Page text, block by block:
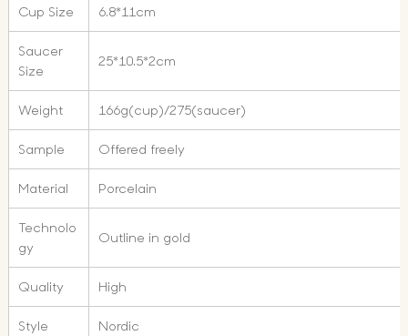
Cup Size 6.8*11cm
Saucer
Size
25*10.5*2cm
Weight 166g(cup)/275(saucer)
Sample Offered freely
Material Porcelain
Technolo
gy
Outline in gold
Quality High
Style Nordic